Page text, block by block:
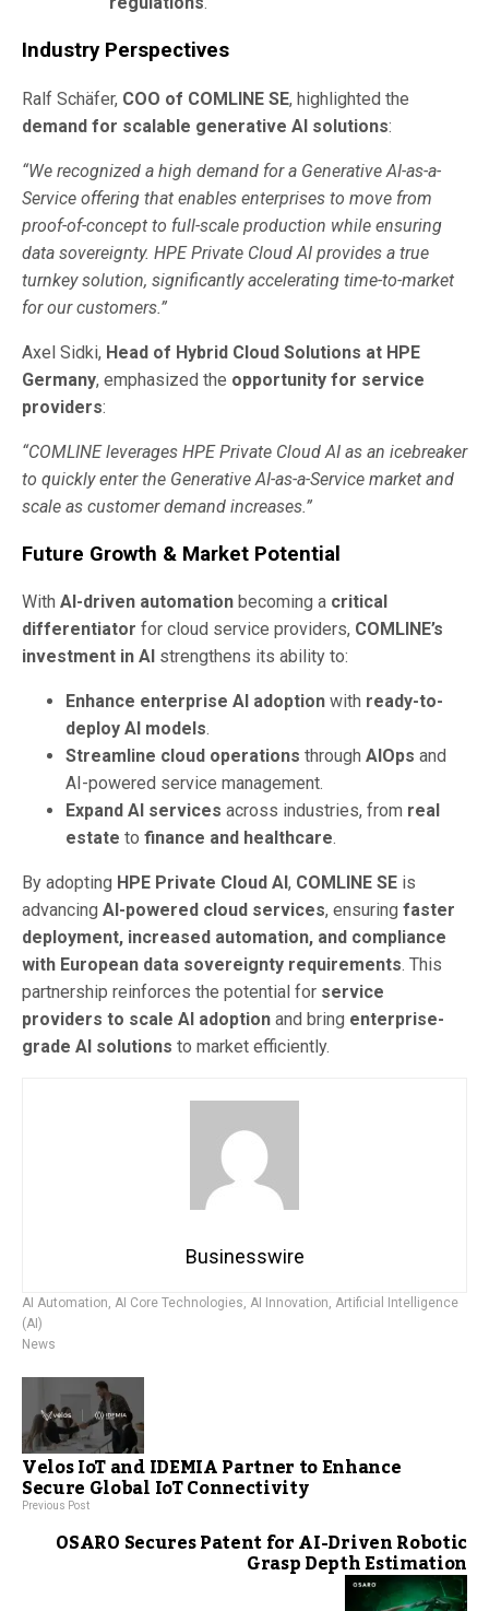
Industry Perspectives
Ralf Schäfer, COO of COMLINE SE, highlighted the
demand for scalable generative AI solutions:
“We recognized a high demand for a Generative AI-as-a-
Service offering that enables enterprises to move from
proof-of-concept to full-scale production while ensuring
data sovereignty. HPE Private Cloud AI provides a true
turnkey solution, significantly accelerating time-to-market
for our customers.”
Axel Sidki, Head of Hybrid Cloud Solutions at HPE
Germany, emphasized the opportunity for service
providers:
“COMLINE leverages HPE Private Cloud AI as an icebreaker
to quickly enter the Generative AI-as-a-Service market and
scale as customer demand increases.”
Future Growth & Market Potential
With AI-driven automation becoming a critical
differentiator for cloud service providers, COMLINE’s
investment in AI strengthens its ability to:
Enhance enterprise AI adoption with ready-to-
deploy AI models.
Streamline cloud operations through AIOps and
AI-powered service management.
Expand AI services across industries, from real
estate to finance and healthcare.
By adopting HPE Private Cloud AI , COMLINE SE is
advancing AI-powered cloud services, ensuring faster
deployment, increased automation, and compliance
with European data sovereignty requirements. This
partnership reinforces the potential for service
providers to scale AI adoption and bring enterprise-
grade AI solutions to market efficiently.
Businesswire
AI Automation, AI Core Technologies, AI Innovation, Artificial Intelligence
(AI)
News
Velos IoT and IDEMIA Partner to Enhance
Secure Global IoT Connectivity
Previous Post
OSARO Secures Patent for AI-Driven Robotic
Grasp Depth Estimation